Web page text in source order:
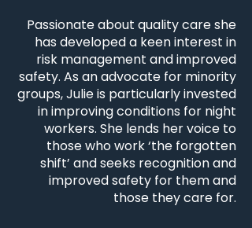
Passionate about quality care she
has developed a keen interest in
risk management and improved
safety. As an advocate for minority
groups, Julie is particularly invested
in improving conditions for night
workers. She lends her voice to
those who work ‘the forgotten
shift’ and seeks recognition and
improved safety for them and
those they care for.